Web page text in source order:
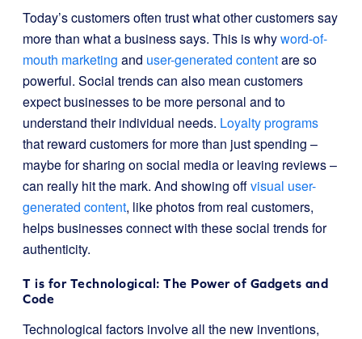
Today’s customers often trust what other customers say
more than what a business says. This is whyword-of-
mouth marketing and user-generated contentare so
powerful. Social trends can also mean customers
expect businesses to be more personal and to
understand their individual needs. Loyalty programs
that reward customers for more than just spending –
maybe for sharing on social media or leaving reviews –
can really hit the mark. And showing offvisual user-
generated content, like photos from real customers,
helps businesses connect with these social trends for
authenticity.
T is for Technological: The Power of Gadgets and
Code
Technological factors involve all the new inventions,